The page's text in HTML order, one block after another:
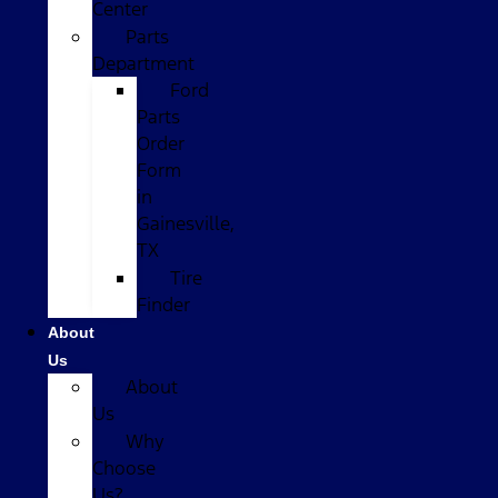
Center
Parts
Department
Ford
Parts
Order
Form
in
Gainesville,
TX
Tire
Finder
About
Us
About
Us
Why
Choose